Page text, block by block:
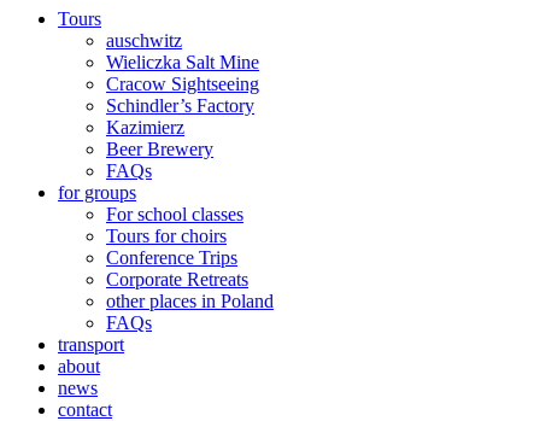
Tours
auschwitz
Wieliczka Salt Mine
Cracow Sightseeing
Schindler’s Factory
Kazimierz
Beer Brewery
FAQs
for groups
For school classes
Tours for choirs
Conference Trips
Corporate Retreats
other places in Poland
FAQs
transport
about
news
contact